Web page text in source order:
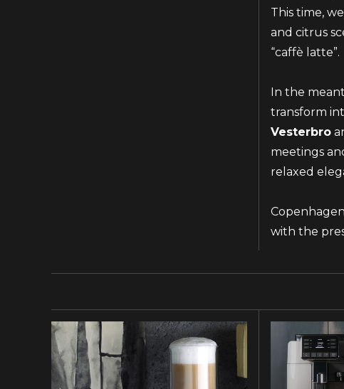
This time,
and citrus
“caffè latte”.
In the
transform
Vesterbro
meetings
relaxed
with the
NAME AND SURNAME